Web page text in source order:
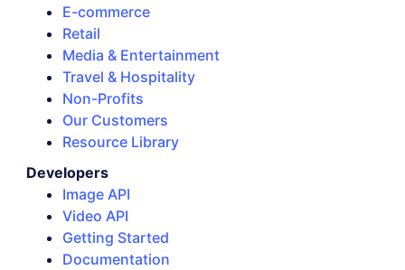
E-commerce
Retail
Media & Entertainment
Travel & Hospitality
Non-Profits
Our Customers
Resource Library
Developers
Image API
Video API
Getting Started
Documentation